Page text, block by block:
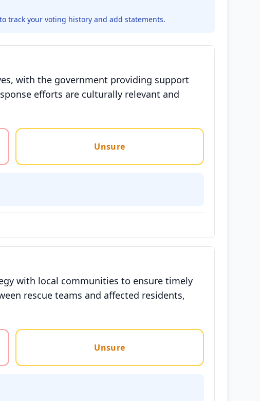
to track your voting history and add statements.
with the government providing support
efforts are culturally relevant and
Unsure
with local communities to ensure timely
rescue teams and affected residents,
Unsure